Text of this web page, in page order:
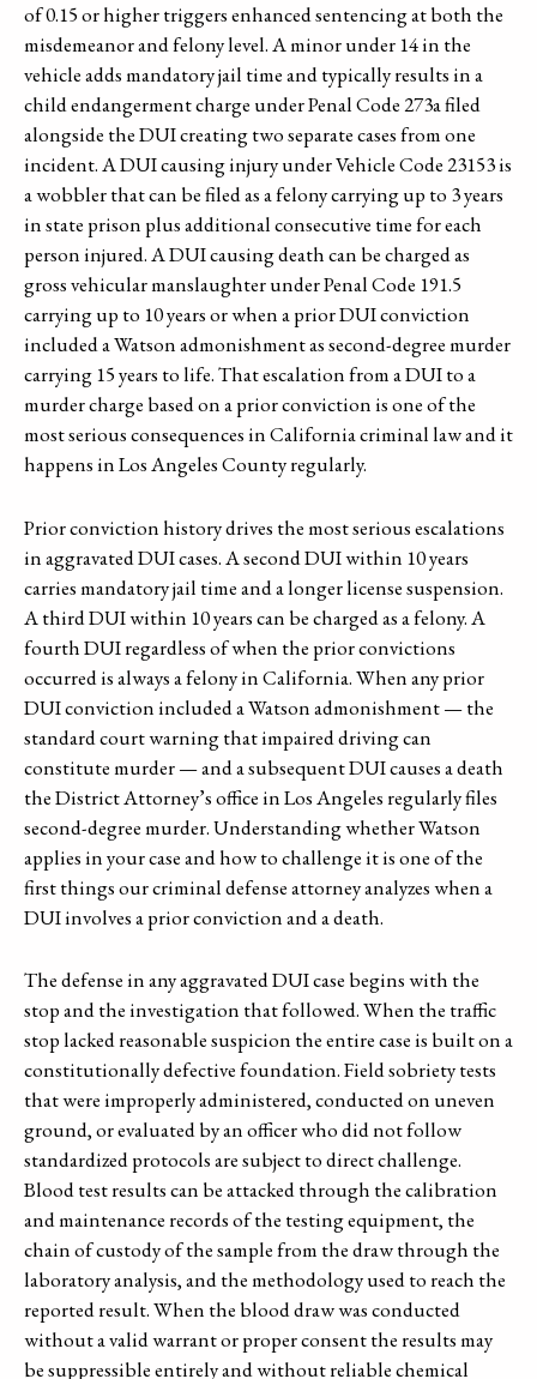
of 0.15 or higher triggers enhanced sentencing at both the
misdemeanor and felony level. A minor under 14 in the
vehicle adds mandatory jail time and typically results in a
child endangerment charge under Penal Code 273a filed
alongside the DUI creating two separate cases from one
incident. A DUI causing injury under Vehicle Code 23153 is
a wobbler that can be filed as a felony carrying up to 3 years
in state prison plus additional consecutive time for each
person injured. A DUI causing death can be charged as
gross vehicular manslaughter under Penal Code 191.5
carrying up to 10 years or when a prior DUI conviction
included a Watson admonishment as second-degree murder
carrying 15 years to life. That escalation from a DUI to a
murder charge based on a prior conviction is one of the
most serious consequences in California criminal law and it
happens in Los Angeles County regularly.
Prior conviction history drives the most serious escalations
in aggravated DUI cases. A second DUI within 10 years
carries mandatory jail time and a longer license suspension.
A third DUI within 10 years can be charged as a felony. A
fourth DUI regardless of when the prior convictions
occurred is always a felony in California. When any prior
DUI conviction included a Watson admonishment — the
standard court warning that impaired driving can
constitute murder — and a subsequent DUI causes a death
the District Attorney’s office in Los Angeles regularly files
second-degree murder. Understanding whether Watson
applies in your case and how to challenge it is one of the
first things our criminal defense attorney analyzes when a
DUI involves a prior conviction and a death.
The defense in any aggravated DUI case begins with the
stop and the investigation that followed. When the traffic
stop lacked reasonable suspicion the entire case is built on a
constitutionally defective foundation. Field sobriety tests
that were improperly administered, conducted on uneven
ground, or evaluated by an officer who did not follow
standardized protocols are subject to direct challenge.
Blood test results can be attacked through the calibration
and maintenance records of the testing equipment, the
chain of custody of the sample from the draw through the
laboratory analysis, and the methodology used to reach the
reported result. When the blood draw was conducted
without a valid warrant or proper consent the results may
be suppressible entirely and without reliable chemical